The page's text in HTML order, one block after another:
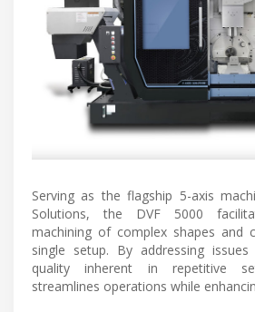
Serving as the flagship 5-axis
Solutions, the DVF 5000
machining of complex shapes and
single setup. By addressing
quality inherent in repetitive
streamlines operations while